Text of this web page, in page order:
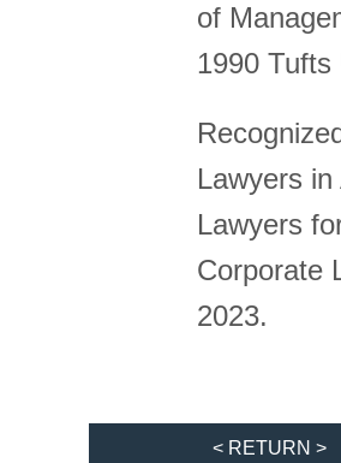
of
1990 Tufts
Lawyers
Lawyers
Corporate
2023.
< RETURN >